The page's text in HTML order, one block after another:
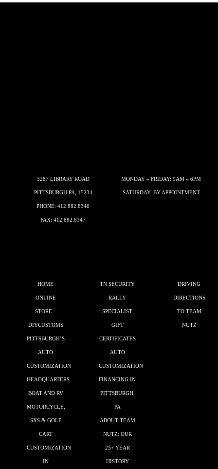
3287 LIBRARY ROAD
PITTSBURGH PA, 15234
PHONE: 412.882.8346
FAX: 412.882.8347
MONDAY – FRIDAY: 9AM – 6PM
SATURDAY: BY APPOINTMENT
HOME
ONLINE
STORE –
DIYCUSTOMS
PITTSBURGH’S
AUTO
CUSTOMIZATION
HEADQUARTERS
BOAT AND RV
MOTORCYCLE,
SXS & GOLF
CART
CUSTOMIZATION
IN
TN SECURITY
RALLY
SPECIALIST
GIFT
CERTIFICATES
AUTO
CUSTOMIZATION
FINANCING IN
PITTSBURGH,
PA
ABOUT TEAM
NUTZ: OUR
25+ YEAR
HISTORY
DRIVING
DIRECTIONS
TO TEAM
NUTZ